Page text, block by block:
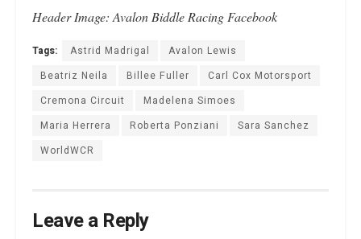
Header Image: Avalon Biddle Racing Facebook
Tags: Astrid Madrigal
Avalon Lewis
Beatriz Neila
Billee Fuller
Carl Cox Motorsport
Cremona Circuit
Madelena Simoes
Maria Herrera
Roberta Ponziani
Sara Sanchez
WorldWCR
Leave a Reply